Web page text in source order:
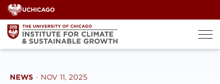
Skip
to
content
NEWS · NOV 11, 2025